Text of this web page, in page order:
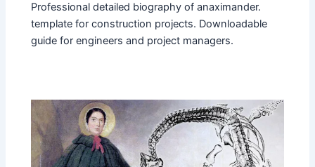
Professional detailed biography of anaximander.
template for construction projects. Downloadable
guide for engineers and project managers.